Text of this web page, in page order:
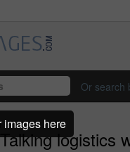
Or search
logistics
images here